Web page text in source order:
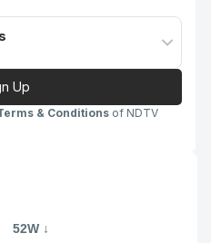
Up
& Conditions of NDTV
52W ↓